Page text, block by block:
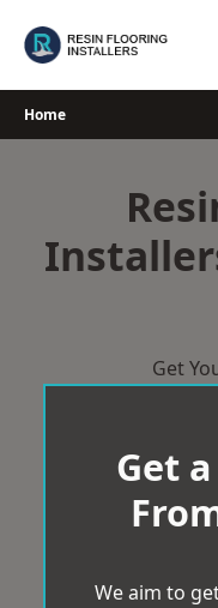
Home
Get
Get
We aim to